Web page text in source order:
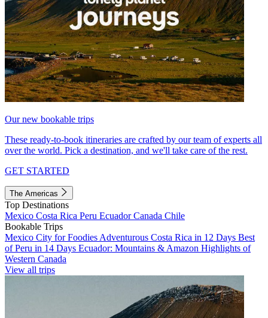
Our new bookable trips
These ready-to-book itineraries are crafted by our team of experts all
over the world. Pick a destination, and we'll take care of the rest.
GET STARTED
The Americas
Top Destinations
Mexico Costa Rica Peru EcuadorCanada Chile
Bookable Trips
Mexico City for Foodies Adventurous Costa Rica in 12 Days Best
of Peru in 14 Days Ecuador: Mountains & Amazon Highlights of
Western Canada
View all trips